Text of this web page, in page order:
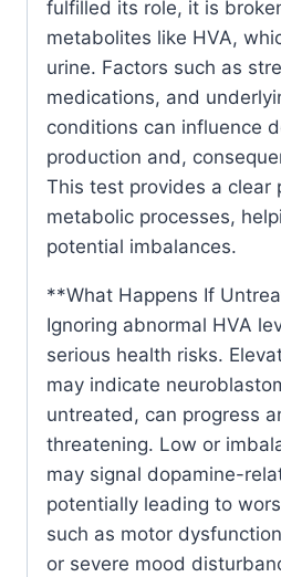
fulfilled its role, it is
metabolites like HVA,
urine. Factors such as
medications, and
conditions can influence
production and,
This test provides a clear
metabolic processes,
potential imbalances.
**What Happens If
Ignoring abnormal HVA
serious health risks.
may indicate
untreated, can progress
threatening. Low or
may signal dopamine-
potentially leading to
such as motor
or severe mood